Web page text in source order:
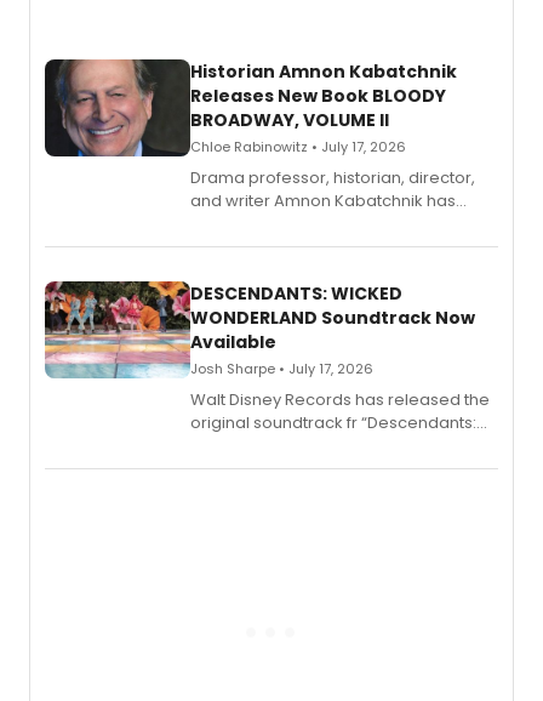
Historian Amnon Kabatchnik
Releases New Book BLOODY
BROADWAY, VOLUME II
Chloe Rabinowitz • July 17, 2026
Drama professor, historian, director,
and writer Amnon Kabatchnik has
series, Bloody Broadway: Plays of
II.
DESCENDANTS: WICKED
WONDERLAND Soundtrack Now
Available
Josh Sharpe • July 17, 2026
Walt Disney Records has released the
original soundtrack fr “Descendants:
chapter in the blockbuster